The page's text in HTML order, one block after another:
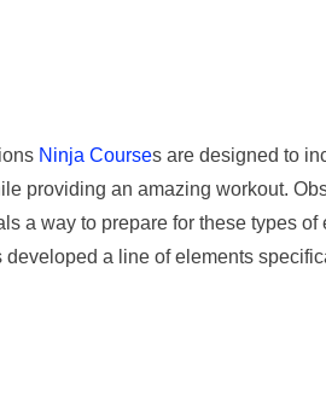
Ninja Courses are designed to
providing an amazing workout.
a way to prepare for these types
developed a line of elements